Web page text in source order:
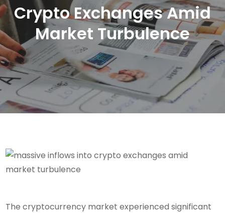
Crypto Exchanges Amid
Market Turbulence
The cryptocurrency market experienced significant